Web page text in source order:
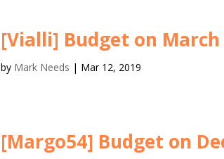
[Vialli] Budget on March
by Mark Needs | Mar 12, 2019
[Margo54] Budget on